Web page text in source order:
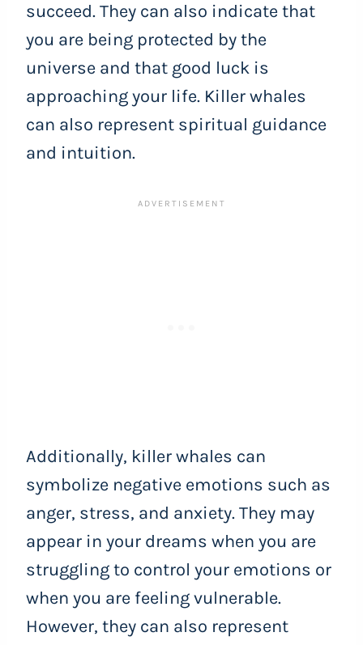
succeed. They can also indicate that
you are being protected by the
universe and that good luck is
approaching your life. Killer whales
can also represent spiritual guidance
and intuition.
Additionally, killer whales can
symbolize negative emotions such as
anger, stress, and anxiety. They may
appear in your dreams when you are
struggling to control your emotions or
when you are feeling vulnerable.
However, they can also represent